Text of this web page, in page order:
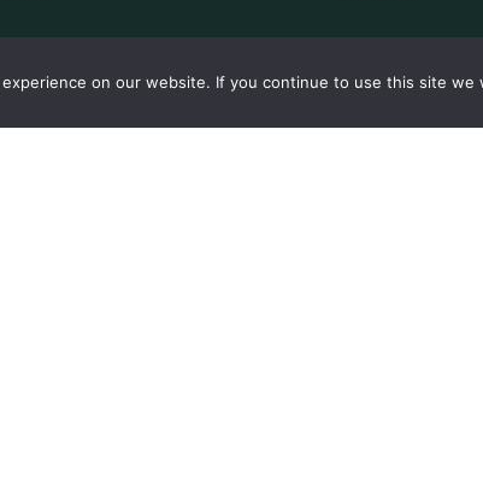
on our website. If you continue to use this site we